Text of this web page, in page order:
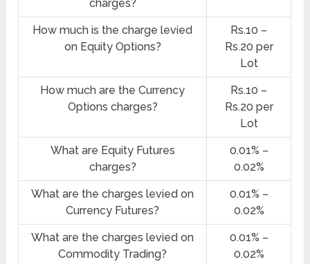
charges?
How much is the charge levied
on Equity Options?
Rs.10 –
Rs.20 per
Lot
How much are the Currency
Options charges?
Rs.10 –
Rs.20 per
Lot
What are Equity Futures
charges?
0.01% –
0.02%
What are the charges levied on
Currency Futures?
0.01% –
0.02%
What are the charges levied on
Commodity Trading?
0.01% –
0.02%